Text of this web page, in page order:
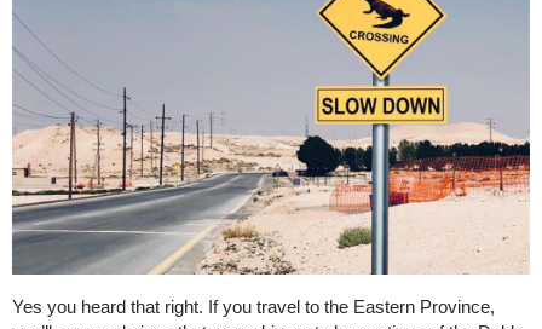
Yes you heard that right. If you travel to the Eastern Province,